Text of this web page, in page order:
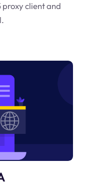
proxy client and